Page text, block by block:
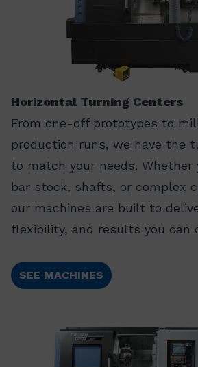
Horizontal Turning Centers
From one-off prototypes to
production runs, we have the
to match your needs. Whether
bar stock, shafts, or complex
our machines are built to
flexibility, and results you can
SEE MACHINES